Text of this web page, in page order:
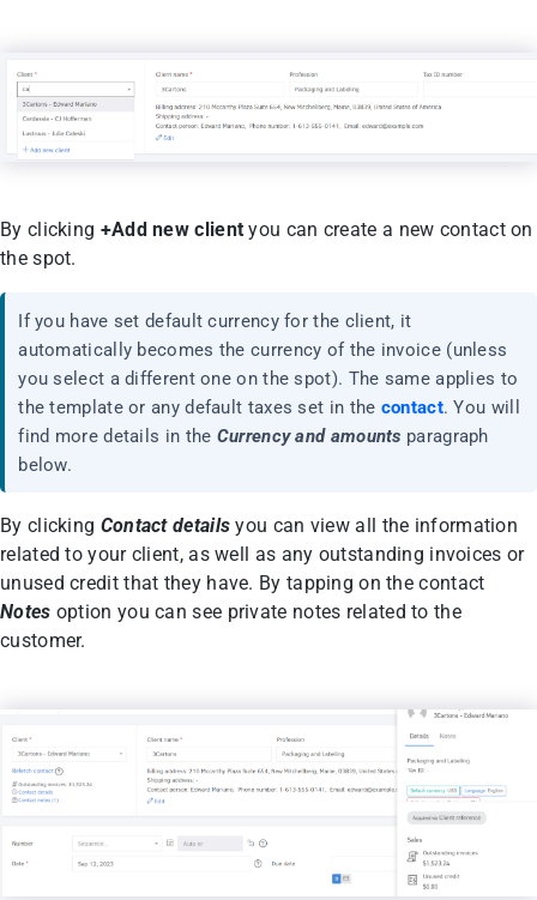
By clicking +Add new client you can create a new contact on
the spot.
If you have set default currency for the client, it
automatically becomes the currency of the invoice (unless
you select a different one on the spot). The same applies to
the template or any default taxes set in the contact. You will
find more details in the Currency and amounts paragraph
below.
By clicking Contact details you can view all the information
related to your client, as well as any outstanding invoices or
unused credit that they have. By tapping on the contact
Notes option you can see private notes related to the
customer.